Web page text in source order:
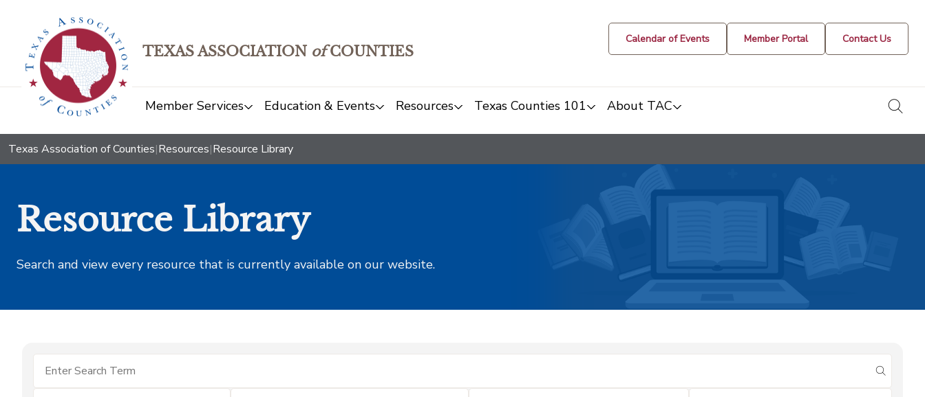
TEXAS ASSOCIATION ofCOUNTIES
Calendar of Events Member Portal Contact Us
Member Services Education & Events Resources Texas Counties 101 About TAC
Texas Association of Counties|Resources|Resource Library
Resource Library
Search and view every resource that is currently available on our website.
submit